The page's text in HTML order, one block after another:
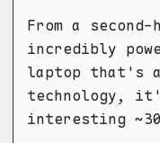
From a
incredibly
laptop that's
technology,
interesting